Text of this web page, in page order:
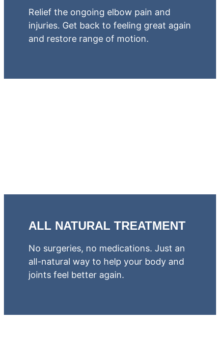
Relief the ongoing elbow pain and
injuries. Get back to feeling great again
and restore range of motion.
ALL NATURAL TREATMENT
No surgeries, no medications. Just an
all-natural way to help your body and
joints feel better again.